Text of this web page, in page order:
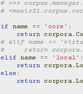
# >>>
#
if name == 'core' :
return corpora.
# elif name ==
#     return
elif name == 'local' :
return corpora.
else :
return corpora.